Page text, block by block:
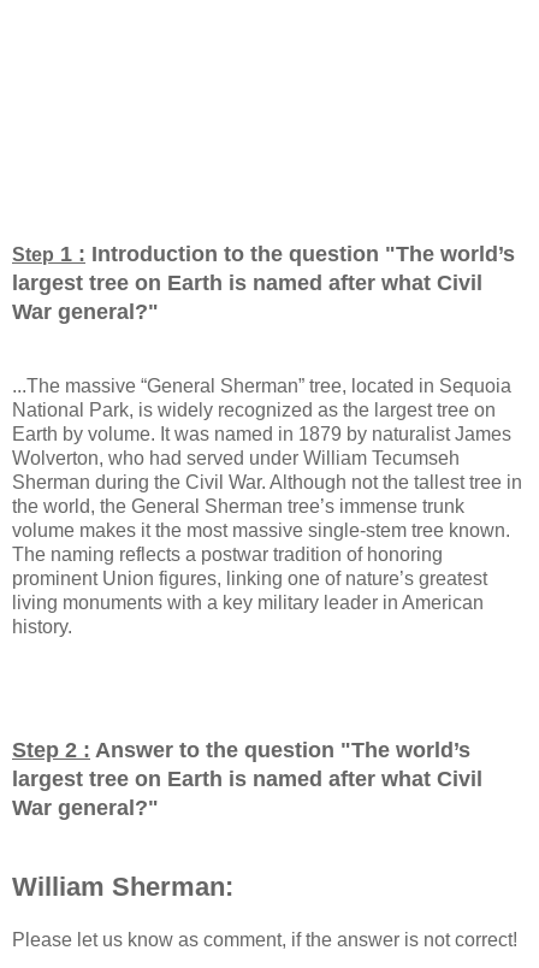
Step 1 : Introduction to the question "The world’s
largest tree on Earth is named after what Civil
War general?"
...The massive “General Sherman” tree, located in Sequoia
National Park, is widely recognized as the largest tree on
Earth by volume. It was named in 1879 by naturalist James
Wolverton, who had served under William Tecumseh
Sherman during the Civil War. Although not the tallest tree in
the world, the General Sherman tree’s immense trunk
volume makes it the most massive single-stem tree known.
The naming reflects a postwar tradition of honoring
prominent Union figures, linking one of nature’s greatest
living monuments with a key military leader in American
history.
Step 2 : Answer to the question "The world’s
largest tree on Earth is named after what Civil
War general?"
William Sherman:
Please let us know as comment, if the answer is not correct!